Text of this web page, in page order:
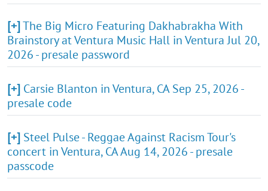
[+]The Big Micro Featuring Dakhabrakha With
Brainstory at Ventura Music Hall in Ventura Jul 20,
2026 - presale password
[+] Carsie Blanton in Ventura, CA Sep 25, 2026 -
presale code
[+] Steel Pulse - Reggae Against Racism Tour's
concert in Ventura, CA Aug 14, 2026 - presale
passcode